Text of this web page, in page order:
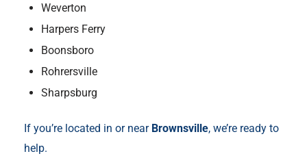
Weverton
Harpers Ferry
Boonsboro
Rohrersville
Sharpsburg
If you’re located in or near Brownsville, we’re ready to
help.